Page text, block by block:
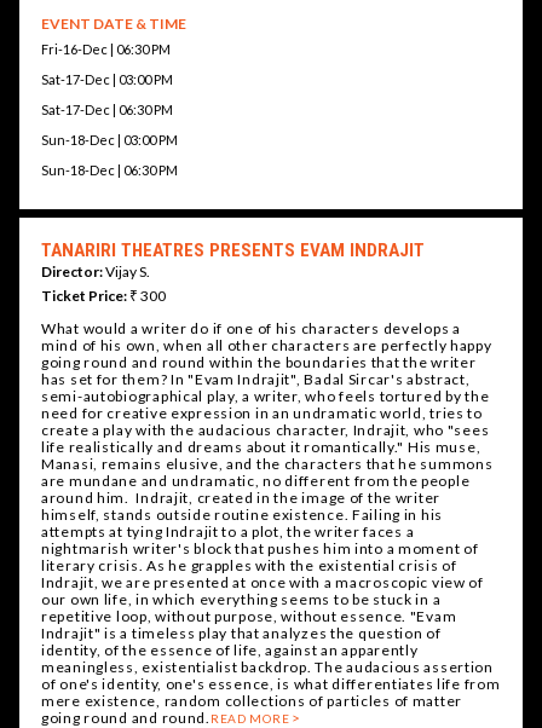
EVENT DATE & TIME
Fri-16-Dec | 06:30 PM
Sat-17-Dec | 03:00 PM
Sat-17-Dec | 06:30 PM
Sun-18-Dec | 03:00 PM
Sun-18-Dec | 06:30 PM
TANARIRI THEATRES PRESENTS EVAM INDRAJIT
Director:Vijay S.
Ticket Price: ₹ 300
What would a writer do if one of his characters develops a
mind of his own, when all other characters are perfectly happy
going round and round within the boundaries that the writer
has set for them? In "Evam Indrajit", Badal Sircar's abstract,
semi-autobiographical play, a writer, who feels tortured by the
need for creative expression in an undramatic world, tries to
create a play with the audacious character, Indrajit, who "sees
life realistically and dreams about it romantically." His muse,
Manasi, remains elusive, and the characters that he summons
are mundane and undramatic, no different from the people
around him. Indrajit, created in the image of the writer
himself, stands outside routine existence. Failing in his
attempts at tying Indrajit to a plot, the writer faces a
nightmarish writer's block that pushes him into a moment of
literary crisis. As he grapples with the existential crisis of
Indrajit, we are presented at once with a macroscopic view of
our own life, in which everything seems to be stuck in a
repetitive loop, without purpose, without essence. "Evam
Indrajit" is a timeless play that analyzes the question of
identity, of the essence of life, against an apparently
meaningless, existentialist backdrop. The audacious assertion
of one's identity, one's essence, is what differentiates life from
mere existence, random collections of particles of matter
going round and round. READ MORE